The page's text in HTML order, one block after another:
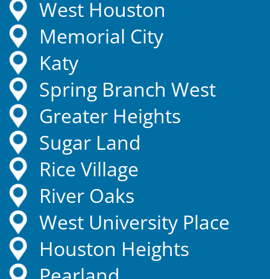
West Houston
Memorial City
Katy
Spring Branch West
Greater Heights
Sugar Land
Rice Village
River Oaks
West University Place
Houston Heights